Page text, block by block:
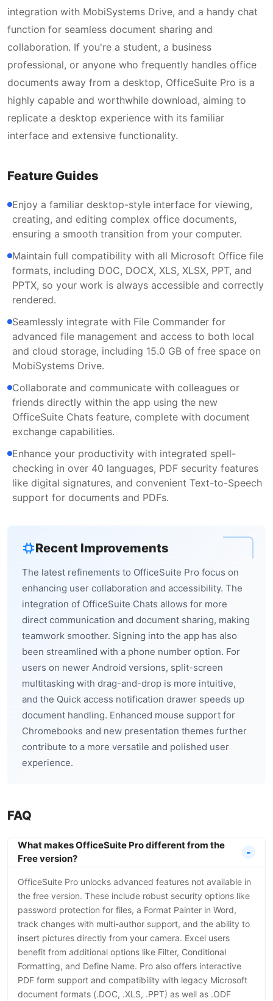
integration with MobiSystems Drive, and a handy chat
function for seamless document sharing and
collaboration. If you're a student, a business
professional, or anyone who frequently handles office
documents away from a desktop, OfficeSuite Pro is a
highly capable and worthwhile download, aiming to
replicate a desktop experience with its familiar
interface and extensive functionality.
Feature Guides
Enjoy a familiar desktop-style interface for viewing,
creating, and editing complex office documents,
ensuring a smooth transition from your computer.
Maintain full compatibility with all Microsoft Office file
formats, including DOC, DOCX, XLS, XLSX, PPT, and
PPTX, so your work is always accessible and correctly
rendered.
Seamlessly integrate with File Commander for
advanced file management and access to both local
and cloud storage, including 15.0 GB of free space on
MobiSystems Drive.
Collaborate and communicate with colleagues or
friends directly within the app using the new
OfficeSuite Chats feature, complete with document
exchange capabilities.
Enhance your productivity with integrated spell-
checking in over 40 languages, PDF security features
like digital signatures, and convenient Text-to-Speech
support for documents and PDFs.
Recent Improvements
The latest refinements to OfficeSuite Pro focus on
enhancing user collaboration and accessibility. The
integration of OfficeSuite Chats allows for more
direct communication and document sharing, making
teamwork smoother. Signing into the app has also
been streamlined with a phone number option. For
users on newer Android versions, split-screen
multitasking with drag-and-drop is more intuitive,
and the Quick access notification drawer speeds up
document handling. Enhanced mouse support for
Chromebooks and new presentation themes further
contribute to a more versatile and polished user
experience.
FAQ
What makes OfficeSuite Pro different from the
Free version?
OfficeSuite Pro unlocks advanced features not available in
the free version. These include robust security options like
password protection for files, a Format Painter in Word,
track changes with multi-author support, and the ability to
insert pictures directly from your camera. Excel users
benefit from additional options like Filter, Conditional
Formatting, and Define Name. Pro also offers interactive
PDF form support and compatibility with legacy Microsoft
document formats (.DOC, .XLS, .PPT) as well as .ODF